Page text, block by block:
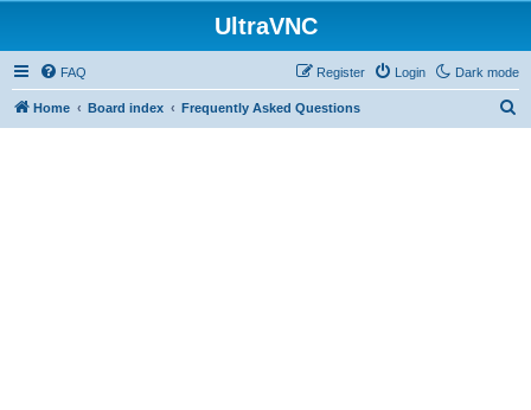
UltraVNC
Dark mode
FAQ Login
Register
Home Board index Frequently Asked Questions